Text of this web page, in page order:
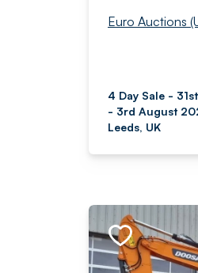
Euro Auctions
4 Day Sale -
- 3rd August
Leeds, UK